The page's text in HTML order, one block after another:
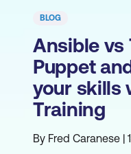
BLOG
Ansible vs
Puppet
your skills
Training
By Fred Caranese |